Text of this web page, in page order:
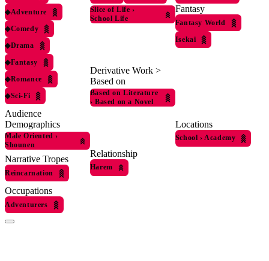
◆Adventure
◆Comedy
◆Drama
◆Fantasy
◆Romance
◆Sci-Fi
Audience
Demographics
Male Oriented ›
Shounen
Narrative Tropes
Reincarnation
Occupations
Adventurers
Slice of Life ›
School Life
Derivative Work >
Based on
Based on Literature
› Based on a Novel
Relationship
Harem
Fantasy
Fantasy World
Isekai
Locations
School › Academy